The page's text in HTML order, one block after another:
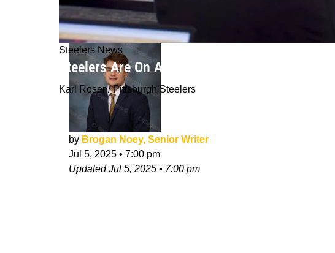
Steelers News
Steelers Are On A Ticking Clock With Key
Karl Roser / Pittsburgh Steelers
by Brogan Noey, Senior Writer
Jul 5, 2025 • 7:00 pm
UpdatedJul 5, 2025 • 7:00 pm